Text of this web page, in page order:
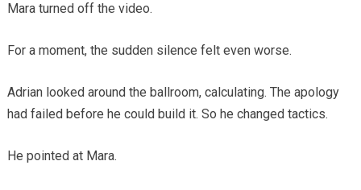
Mara turned off the video.
For a moment, the sudden silence felt even worse.
Adrian looked around the ballroom, calculating. The apology
had failed before he could build it. So he changed tactics.
He pointed at Mara.